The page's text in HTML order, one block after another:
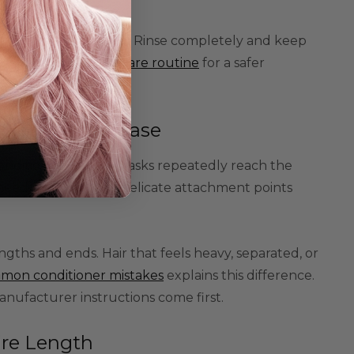
a tangled wig. Rinse completely and keep
and beginner wig-care routine for a safer
to the Base
oils, or masks repeatedly reach the
moisture, but delicate attachment points
and ends. Hair that feels heavy, separated, or
conditioner mistakes explains this difference.
instructions come first.
Length